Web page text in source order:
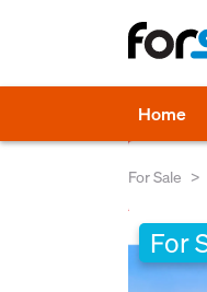
Home
For Sale
For